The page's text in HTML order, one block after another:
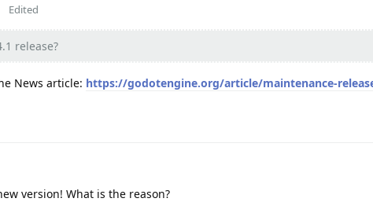
Edited
release?
News article: https://godotengine.org/article/maintenance-
version! What is the reason?